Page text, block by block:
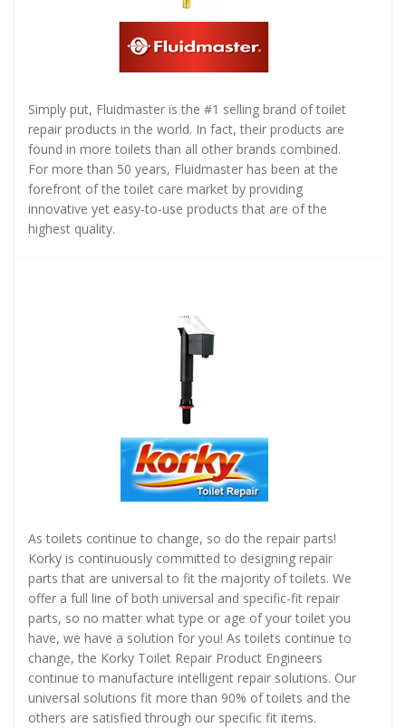
Simply put, Fluidmaster is the #1 selling brand of toilet
repair products in the world. In fact, their products are
found in more toilets than all other brands combined.
For more than 50 years, Fluidmaster has been at the
forefront of the toilet care market by providing
innovative yet easy-to-use products that are of the
highest quality.
As toilets continue to change, so do the repair parts!
Korky is continuously committed to designing repair
parts that are universal to fit the majority of toilets. We
offer a full line of both universal and specific-fit repair
parts, so no matter what type or age of your toilet you
have, we have a solution for you! As toilets continue to
change, the Korky Toilet Repair Product Engineers
continue to manufacture intelligent repair solutions. Our
universal solutions fit more than 90% of toilets and the
others are satisfied through our specific fit items.